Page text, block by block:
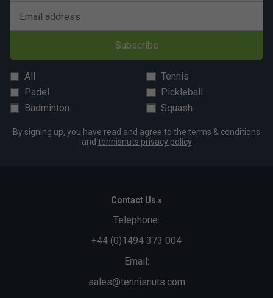
Email address
Subscribe
All
Tennis
Padel
Pickleball
Badminton
Squash
By signing up, you have read and agree to the terms & conditions
and tennisnuts privacy policy
Contact Us »
Telephone:
+44 (0)1494 373 004
Email:
sales@tennisnuts.com